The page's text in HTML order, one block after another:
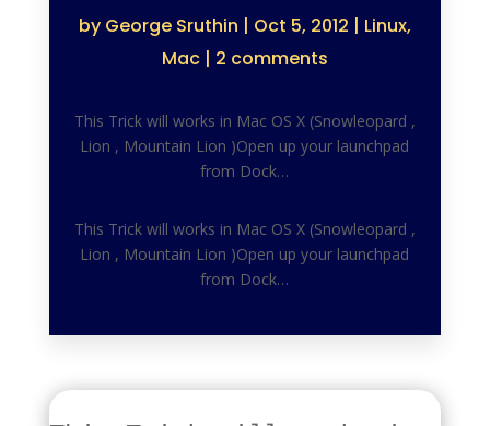
by George Sruthin | Oct 5, 2012 | Linux,
Mac| 2 comments
This Trick will works in Mac OS X (Snowleopard ,
Lion , Mountain Lion )Open up your launchpad
from Dock…
This Trick will works in Mac OS X (Snowleopard ,
Lion , Mountain Lion )Open up your launchpad
from Dock…